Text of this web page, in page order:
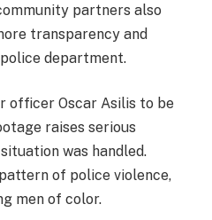
partners also
transparency and
department.
officer Oscar Asilis to be
raises serious
was handled.
of police violence,
men of color.